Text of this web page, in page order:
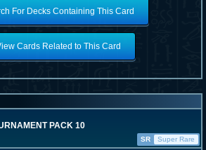
For Decks Containing This Card
Cards Related to This Card
PACK 10
SR
Super Rare